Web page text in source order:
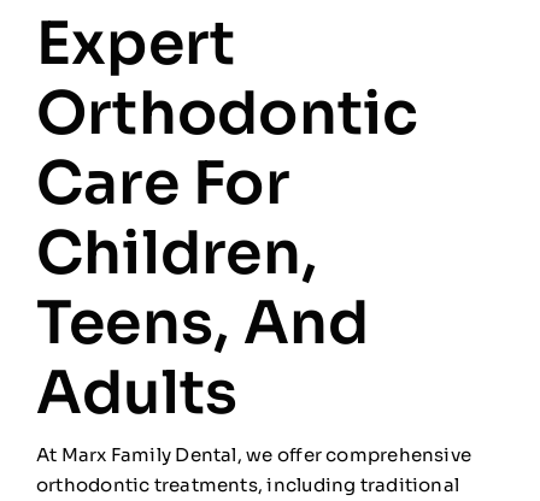
Expert
Orthodontic
Care For
Children,
Teens, And
Adults
At Marx Family Dental, we offer comprehensive
orthodontic treatments, including traditional